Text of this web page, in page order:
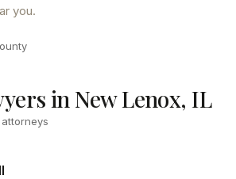
you.
in New Lenox, IL
attorneys